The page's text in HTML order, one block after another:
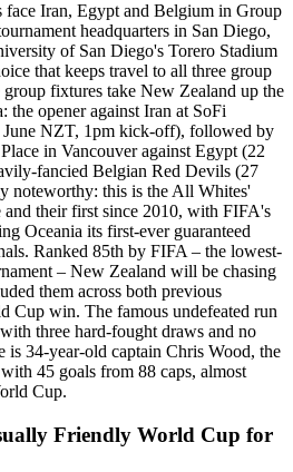
Iran, Egypt and Belgium in Group
headquarters in San Diego,
of San Diego's Torero Stadium
that keeps travel to all three group
fixtures take New Zealand up the
the opener against Iran at SoFi
June NZT, 1pm kick-off), followed by
in Vancouver against Egypt (22
fancied Belgian Red Devils (27
noteworthy: this is the All Whites'
and their first since 2010, with FIFA's
Oceania its first-ever guaranteed
Ranked 85th by FIFA – the lowest-
– New Zealand will be chasing
them across both previous
Cup win. The famous undefeated run
three hard-fought draws and no
is 34-year-old captain Chris Wood, the
45 goals from 88 caps, almost
Cup.
Friendly World Cup for